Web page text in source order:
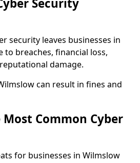
Security
security leaves businesses in
to breaches, financial loss,
damage.
can result in fines and
Common Cyber
for businesses in Wilmslow